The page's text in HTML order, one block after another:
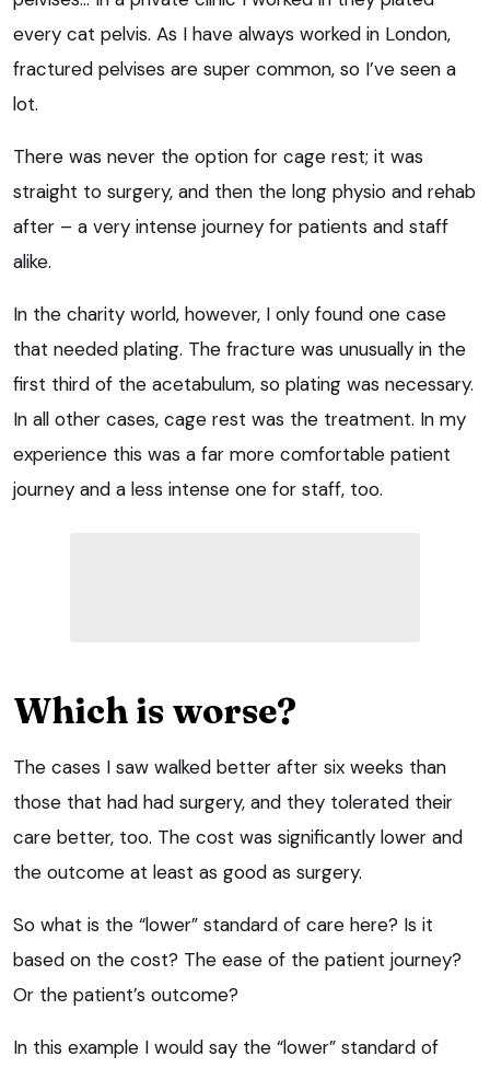
every cat pelvis. As I have always worked in London,
fractured pelvises are super common, so I’ve seen a
lot.
There was never the option for cage rest; it was
straight to surgery, and then the long physio and rehab
after – a very intense journey for patients and staff
alike.
In the charity world, however, I only found one case
that needed plating. The fracture was unusually in the
first third of the acetabulum, so plating was necessary.
In all other cases, cage rest was the treatment. In my
experience this was a far more comfortable patient
journey and a less intense one for staff, too.
Which is worse?
The cases I saw walked better after six weeks than
those that had had surgery, and they tolerated their
care better, too. The cost was significantly lower and
the outcome at least as good as surgery.
So what is the “lower” standard of care here? Is it
based on the cost? The ease of the patient journey?
Or the patient’s outcome?
In this example I would say the “lower” standard of